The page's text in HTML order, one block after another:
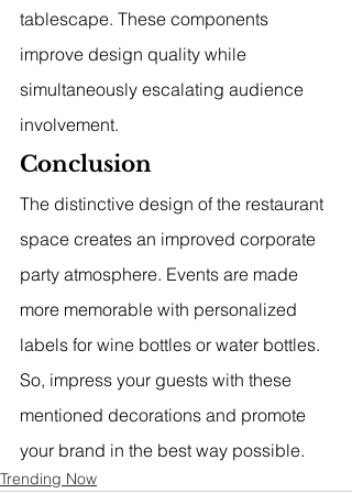
tablescape. These components
improve design quality while
simultaneously escalating audience
involvement.
Conclusion
The distinctive design of the restaurant
space creates an improved corporate
party atmosphere. Events are made
more memorable with personalized
labels for wine bottles or water bottles.
So, impress your guests with these
mentioned decorations and promote
your brand in the best way possible.
Trending Now